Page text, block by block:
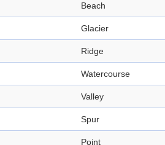
Beach
Glacier
Ridge
Watercourse
Valley
Spur
Point